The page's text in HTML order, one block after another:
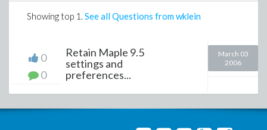
Showing top 1 . See all Questions from wklein
0
0
Retain Maple 9.5
settings and
preferences...
March 03
2006